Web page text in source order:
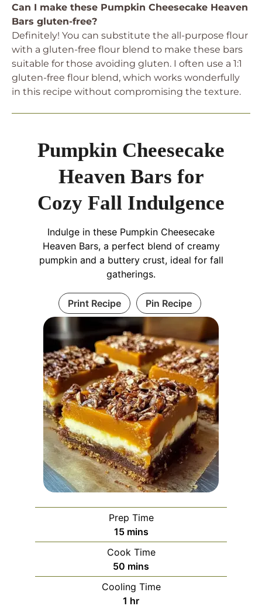
Can I make these Pumpkin Cheesecake Heaven
Bars gluten-free?
Definitely! You can substitute the all-purpose flour
with a gluten-free flour blend to make these bars
suitable for those avoiding gluten. I often use a 1:1
gluten-free flour blend, which works wonderfully
in this recipe without compromising the texture.
Pumpkin Cheesecake
Heaven Bars for
Cozy Fall Indulgence
Indulge in these Pumpkin Cheesecake
Heaven Bars, a perfect blend of creamy
pumpkin and a buttery crust, ideal for fall
gatherings.
Print Recipe Pin Recipe
Prep Time
15minutes
mins
Cook Time
50 minutes
mins
Cooling Time
1 hour
hr